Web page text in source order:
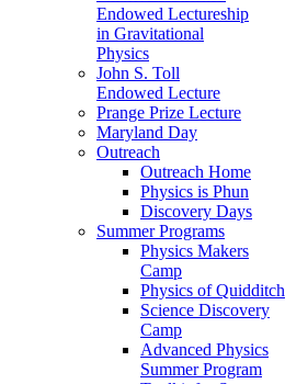
Endowed Lectureship
in Gravitational
Physics
John S. Toll
Endowed Lecture
Prange Prize Lecture
Maryland Day
Outreach
Outreach Home
Physics is Phun
Discovery Days
Summer Programs
Physics Makers
Camp
Physics of Quidditch
Science Discovery
Camp
Advanced Physics
Summer Program